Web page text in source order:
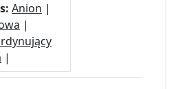
Anion |
|
|